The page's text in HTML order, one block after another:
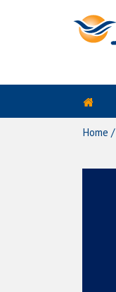
Skip
content
Home /